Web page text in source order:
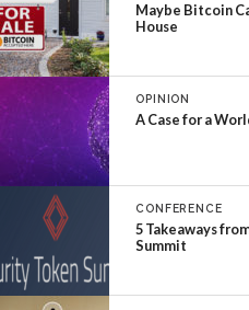
Maybe Bitcoin
House
OPINION
A Case for a
CONFERENCE
5 Takeaways
Summit